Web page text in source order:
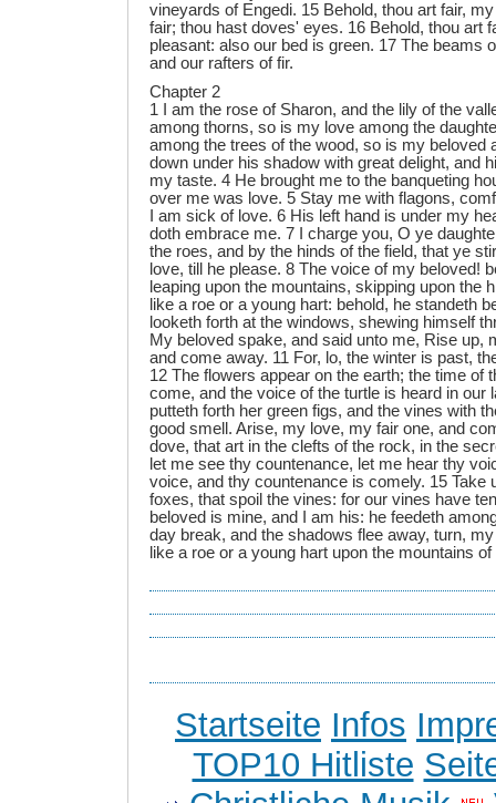
vineyards of Engedi. 15 Behold, thou art fair,
fair; thou hast doves' eyes. 16 Behold, thou art
pleasant: also our bed is green. 17 The beams
and our rafters of fir.
Chapter 2
1 I am the rose of Sharon, and the lily of the
among thorns, so is my love among the
among the trees of the wood, so is my beloved
down under his shadow with great delight, and
my taste. 4 He brought me to the banqueting
over me was love. 5 Stay me with flagons,
I am sick of love. 6 His left hand is under my
doth embrace me. 7 I charge you, O ye
the roes, and by the hinds of the field, that ye
love, till he please. 8 The voice of my beloved!
leaping upon the mountains, skipping upon the
like a roe or a young hart: behold, he standeth
looketh forth at the windows, shewing himself
My beloved spake, and said unto me, Rise up,
and come away. 11 For, lo, the winter is past,
12 The flowers appear on the earth; the time of
come, and the voice of the turtle is heard in our
putteth forth her green figs, and the vines with
good smell. Arise, my love, my fair one, and
dove, that art in the clefts of the rock, in the
let me see thy countenance, let me hear thy
voice, and thy countenance is comely. 15 Take
foxes, that spoil the vines: for our vines have
beloved is mine, and I am his: he feedeth
day break, and the shadows flee away, turn,
like a roe or a young hart upon the mountains of
Startseite Infos
TOP10 Hitliste